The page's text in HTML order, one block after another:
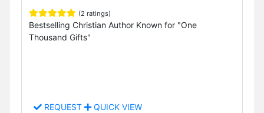
(2 ratings)
Bestselling Christian Author Known for "One
Thousand Gifts"
REQUEST QUICK VIEW